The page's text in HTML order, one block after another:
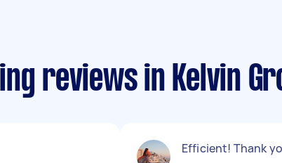
reviews in Kelvin
Efficient! Thank